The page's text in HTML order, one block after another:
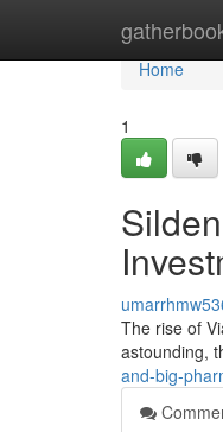
Home
Home
1
The rise of
astounding,
and-big-